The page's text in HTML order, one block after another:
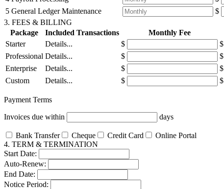
5 General Ledger Maintenance $
3. FEES & BILLING
Package
Included Transactions Monthly Fee
Starter
Details... $
$
Professional Details... $
$
Enterprise
Details... $
$
Custom
Details... $ $
Payment Terms
Invoices due within days
Bank Transfer Cheque Credit Card
Online Portal
4. TERM & TERMINATION
Start Date:
Auto-Renew:
End Date:
Notice Period: